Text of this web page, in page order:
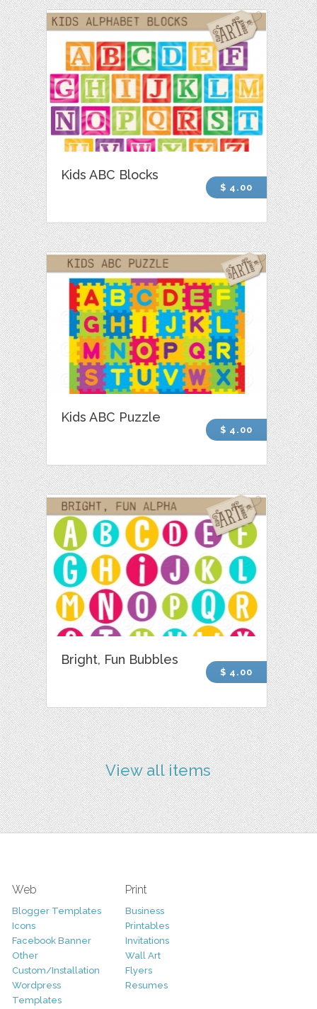
Kids ABC Blocks
$ 4.00
Kids ABC Puzzle
$ 4.00
Bright, Fun Bubbles
$ 4.00
View all items
Web
Blogger Templates
Icons
Facebook Banner
Other
Custom/Installation
Wordpress
Templates
Print
Business
Printables
Invitations
Wall Art
Flyers
Resumes